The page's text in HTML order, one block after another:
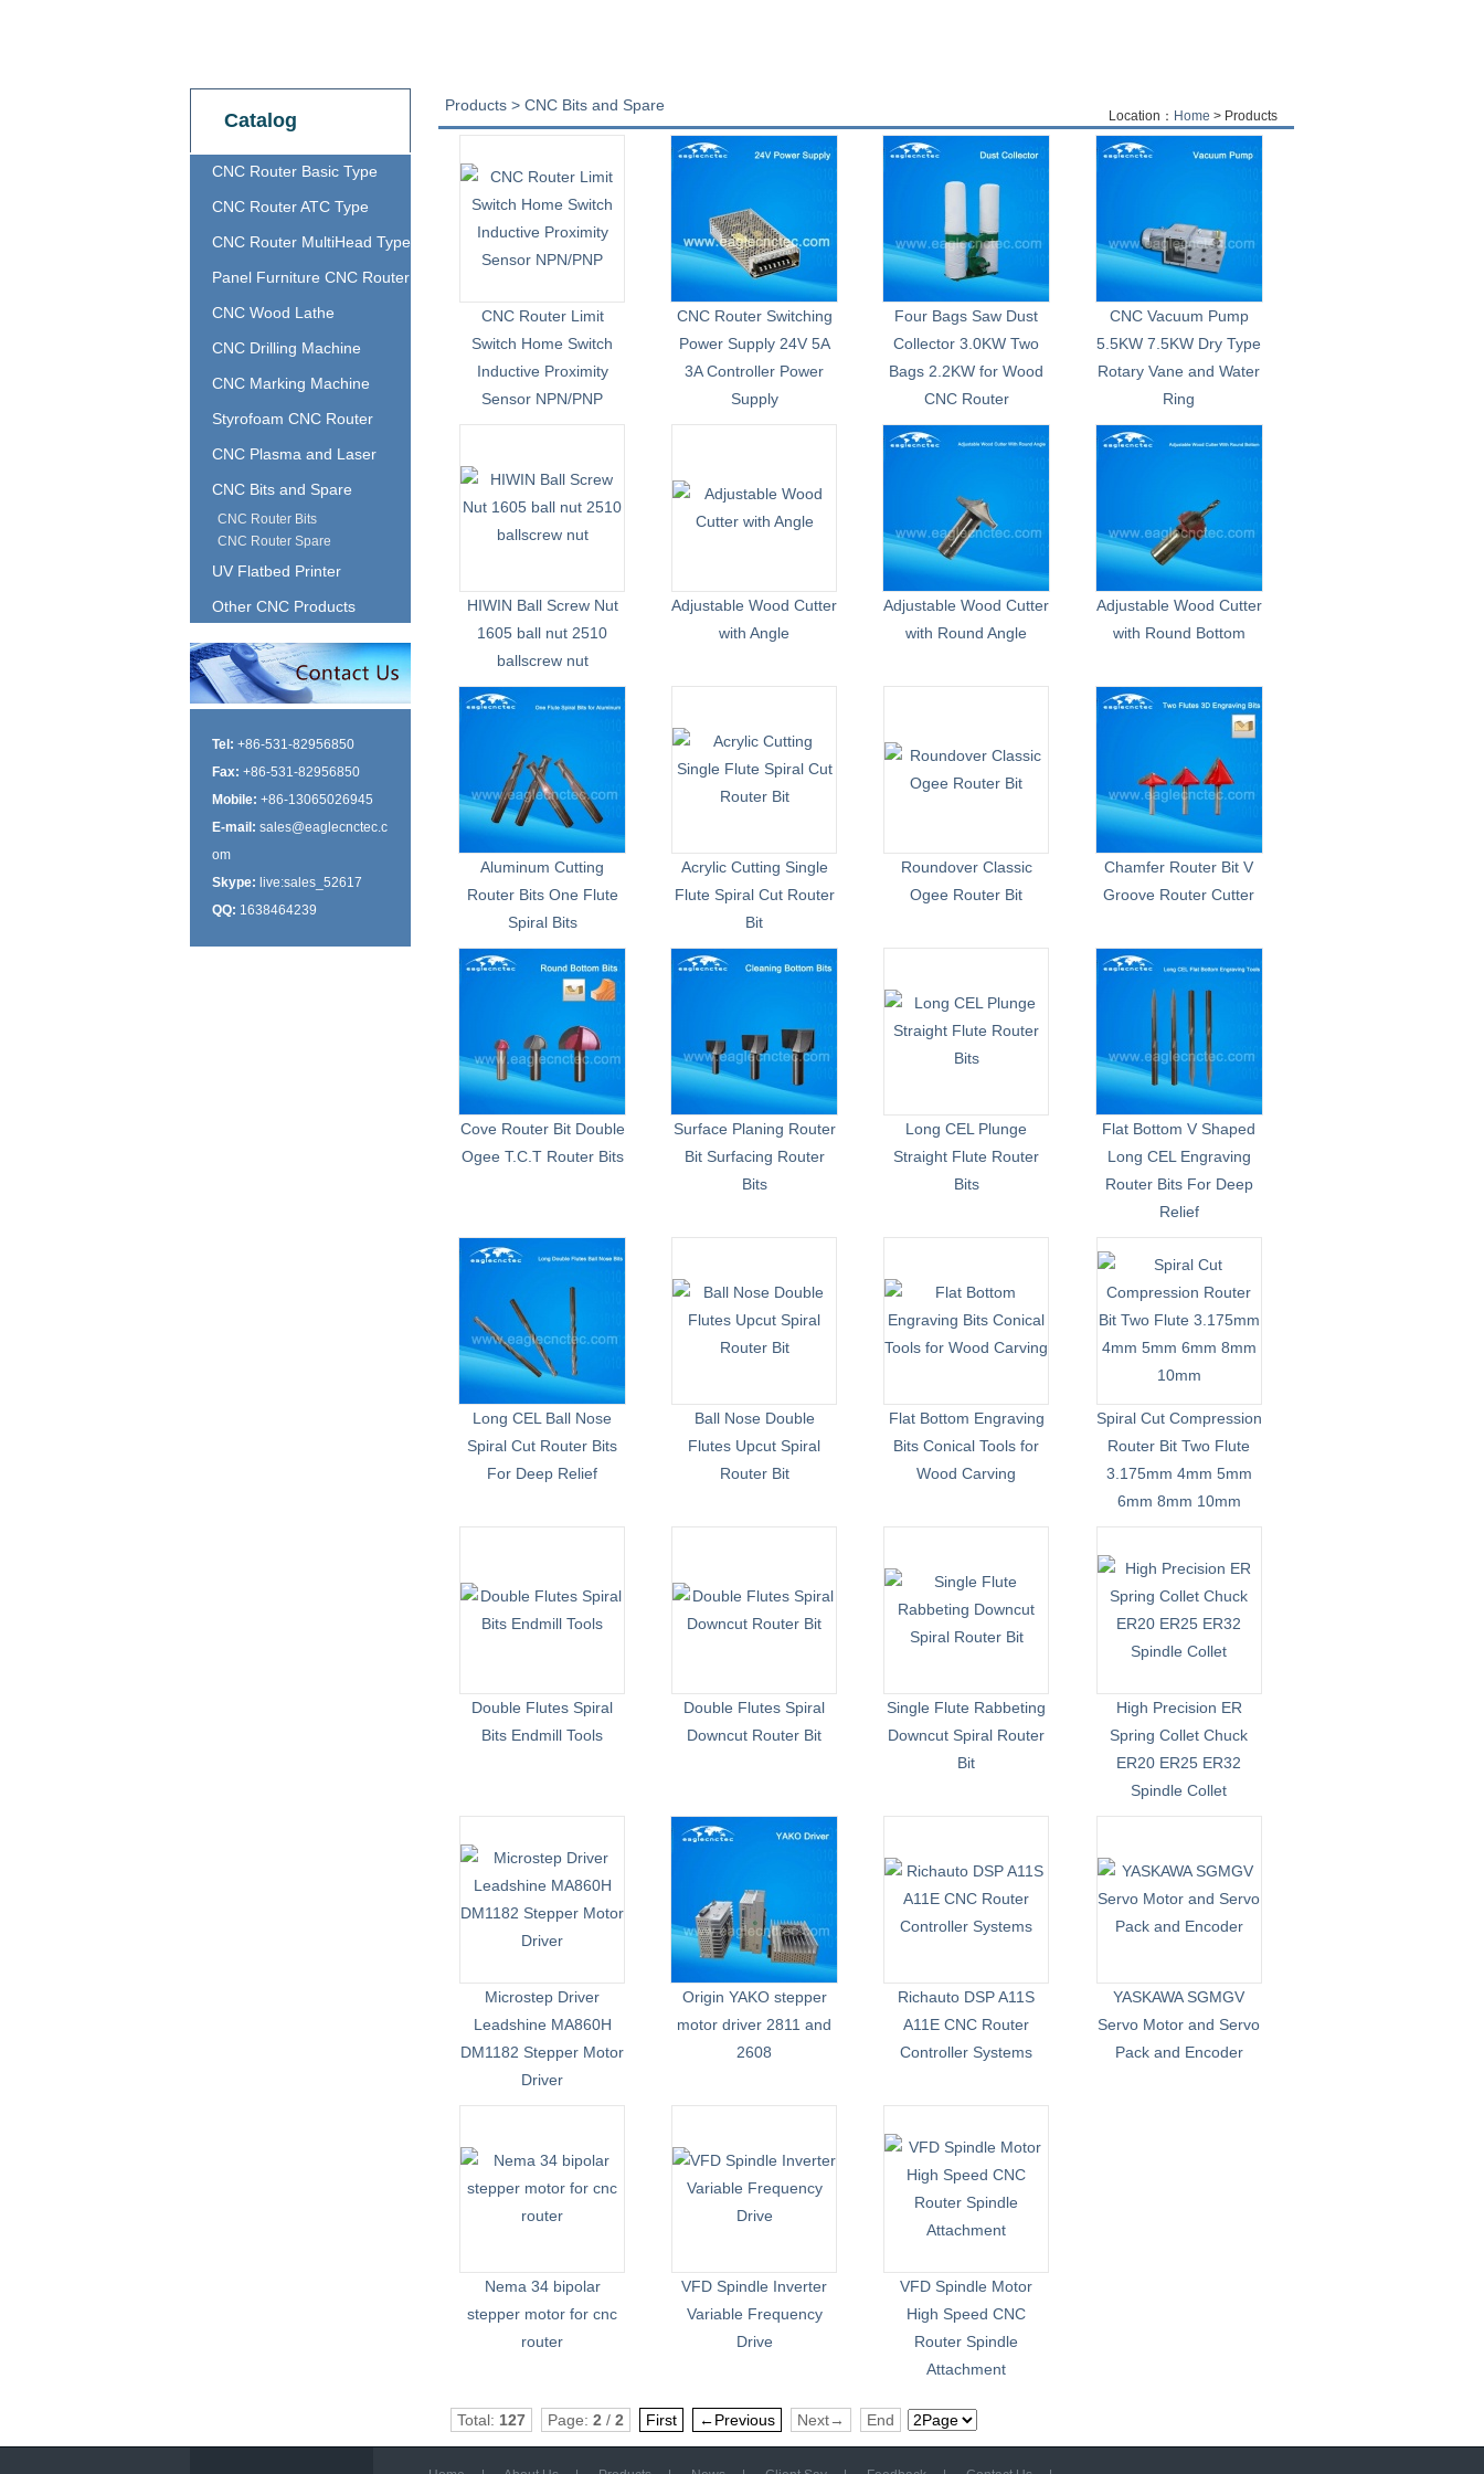
Catalog
CNC Router Basic Type
CNC Router ATC Type
CNC Router MultiHead Type
Panel Furniture CNC Router
CNC Wood Lathe
CNC Drilling Machine
CNC Marking Machine
Styrofoam CNC Router
CNC Plasma and Laser
CNC Bits and Spare
CNC Router Bits
CNC Router Spare
UV Flatbed Printer
Other CNC Products
Tel: +86-531-82956850
Fax: +86-531-82956850
Mobile: +86-13065026945
E-mail: sales@eaglecnctec.c
om
Skype: live:sales_52617
QQ: 1638464239
Products > CNC Bits and Spare
Location： Home > Products
CNC Router Limit
Switch Home Switch
Inductive Proximity
Sensor NPN/PNP
CNC Router Switching
Power Supply 24V 5A
3A Controller Power
Supply
Four Bags Saw Dust
Collector 3.0KW Two
Bags 2.2KW for Wood
CNC Router
CNC Vacuum Pump
5.5KW 7.5KW Dry Type
Rotary Vane and Water
Ring
HIWIN Ball Screw Nut
1605 ball nut 2510
ballscrew nut
Adjustable Wood Cutter
with Angle
Adjustable Wood Cutter
with Round Angle
Adjustable Wood Cutter
with Round Bottom
Aluminum Cutting
Router Bits One Flute
Spiral Bits
Acrylic Cutting Single
Flute Spiral Cut Router
Bit
Roundover Classic
Ogee Router Bit
Chamfer Router Bit V
Groove Router Cutter
Cove Router Bit Double
Ogee T.C.T Router Bits
Surface Planing Router
Bit Surfacing Router
Bits
Long CEL Plunge
Straight Flute Router
Bits
Flat Bottom V Shaped
Long CEL Engraving
Router Bits For Deep
Relief
Long CEL Ball Nose
Spiral Cut Router Bits
For Deep Relief
Ball Nose Double
Flutes Upcut Spiral
Router Bit
Flat Bottom Engraving
Bits Conical Tools for
Wood Carving
Spiral Cut Compression
Router Bit Two Flute
3.175mm 4mm 5mm
6mm 8mm 10mm
Double Flutes Spiral
Bits Endmill Tools
Double Flutes Spiral
Downcut Router Bit
Single Flute Rabbeting
Downcut Spiral Router
Bit
High Precision ER
Spring Collet Chuck
ER20 ER25 ER32
Spindle Collet
Microstep Driver
Leadshine MA860H
DM1182 Stepper Motor
Driver
Origin YAKO stepper
motor driver 2811 and
2608
Richauto DSP A11S
A11E CNC Router
Controller Systems
YASKAWA SGMGV
Servo Motor and Servo
Pack and Encoder
Nema 34 bipolar
stepper motor for cnc
router
VFD Spindle Inverter
Variable Frequency
Drive
VFD Spindle Motor
High Speed CNC
Router Spindle
Attachment
Total: 127 Page: 2 / 2 First ←Previous Next→ End